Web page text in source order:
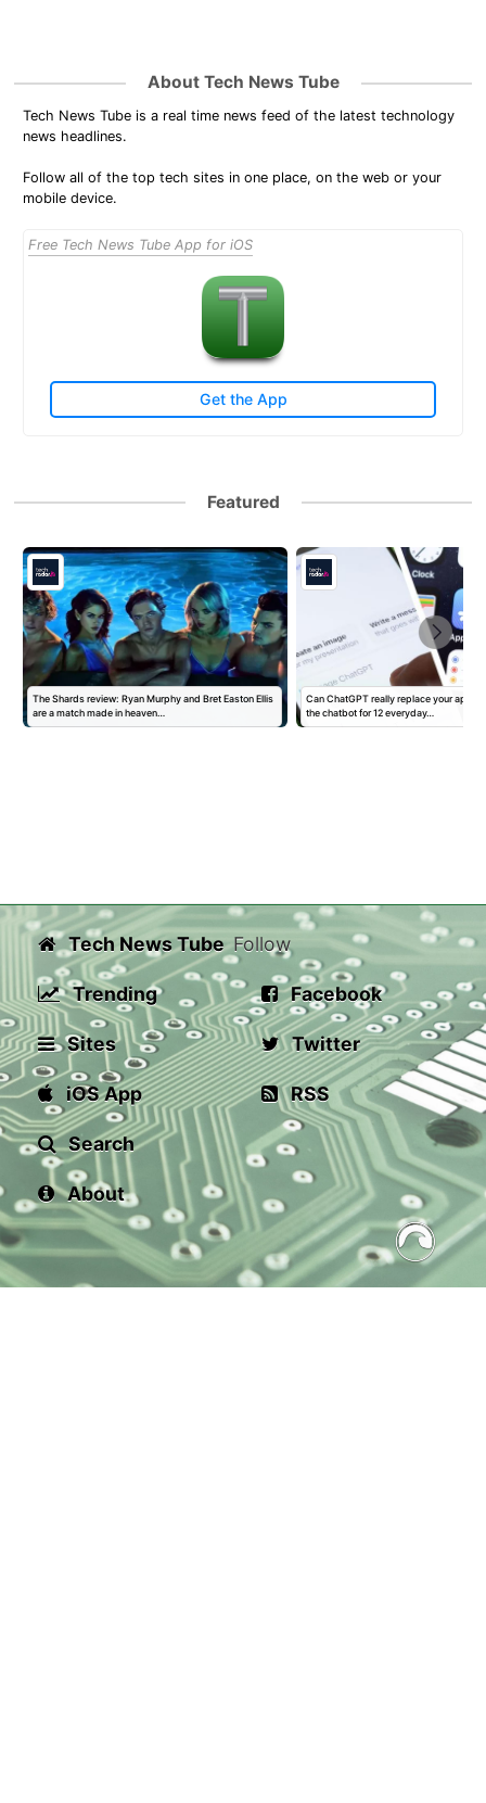
About Tech News Tube
Tech News Tube is a real time news feed of the latest technology
news headlines.
Follow all of the top tech sites in one place, on the web or your
mobile device.
Free Tech News Tube App for iOS
Get the App
Featured
The Shards review: Ryan Murphy and Bret Easton Ellis
are a match made in heaven…
Can ChatGPT really replace your
the chatbot for 12 everyday…
Tech News Tube
Trending
Sites
iOS App
Search
About
Follow
Facebook
Twitter
RSS